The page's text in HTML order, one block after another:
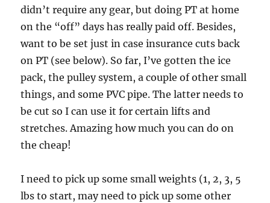
didn’t require any gear, but doing PT at home
on the “off” days has really paid off. Besides,
want to be set just in case insurance cuts back
on PT (see below). So far, I’ve gotten the ice
pack, the pulley system, a couple of other small
things, and some PVC pipe. The latter needs to
be cut so I can use it for certain lifts and
stretches. Amazing how much you can do on
the cheap!
I need to pick up some small weights (1, 2, 3, 5
lbs to start, may need to pick up some other